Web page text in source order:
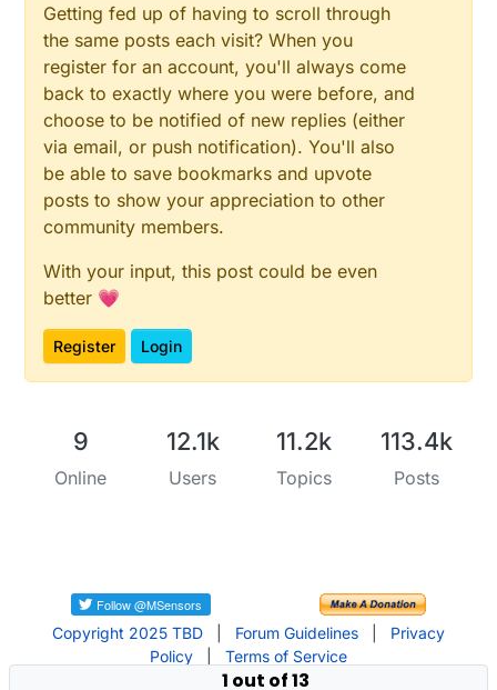
Getting fed up of having to scroll through
the same posts each visit? When you
register for an account, you'll always come
back to exactly where you were before, and
choose to be notified of new replies (either
via email, or push notification). You'll also
be able to save bookmarks and upvote
posts to show your appreciation to other
community members.
With your input, this post could be even
better 💗
Register Login
9
Online
12.1k
Users
11.2k
Topics
113.4k
Posts
Copyright 2025 TBD Forum Guidelines
Privacy
Policy
Terms of Service
1 out of 13